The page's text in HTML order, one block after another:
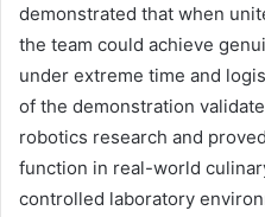
demonstrated that when
the team could achieve
under extreme time and
of the demonstration
robotics research and
function in real-world
controlled laboratory